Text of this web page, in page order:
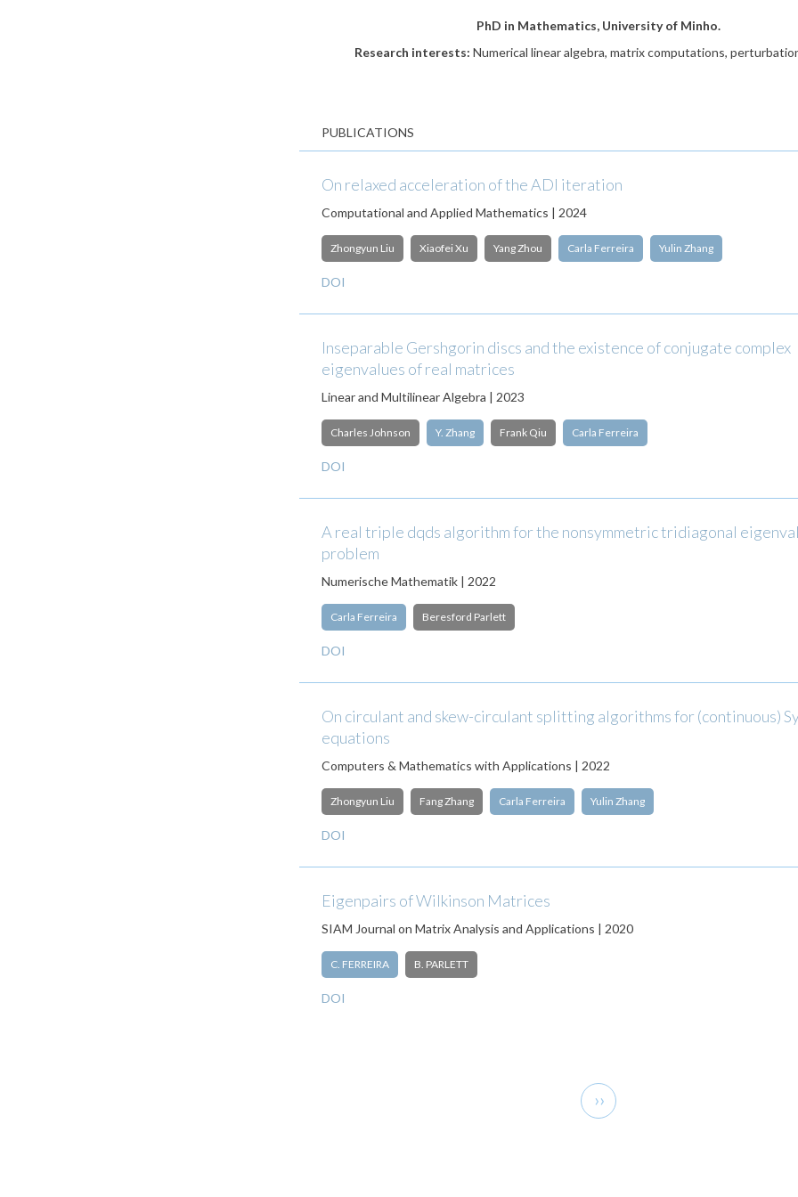
PhD in Mathematics, University of Minho.
Research interests: Numerical linear algebra, matrix computations,
PUBLICATIONS
On relaxed acceleration of the ADI iteration
Computational and Applied Mathematics | 2024
Zhongyun Liu Xiaofei Xu Yang Zhou Carla Ferreira Yulin Zhang
DOI
Inseparable Gershgorin discs and the existence of conjugate complex
eigenvalues of real matrices
Linear and Multilinear Algebra | 2023
Charles Johnson Y. Zhang Frank Qiu Carla Ferreira
DOI
A real triple dqds algorithm for the nonsymmetric tridiagonal
problem
Numerische Mathematik | 2022
Carla Ferreira Beresford Parlett
DOI
On circulant and skew-circulant splitting algorithms for (continuous)
equations
Computers & Mathematics with Applications | 2022
Zhongyun Liu Fang Zhang Carla Ferreira Yulin Zhang
DOI
Eigenpairs of Wilkinson Matrices
SIAM Journal on Matrix Analysis and Applications | 2020
C. FERREIRA B. PARLETT
DOI
Next
page
››